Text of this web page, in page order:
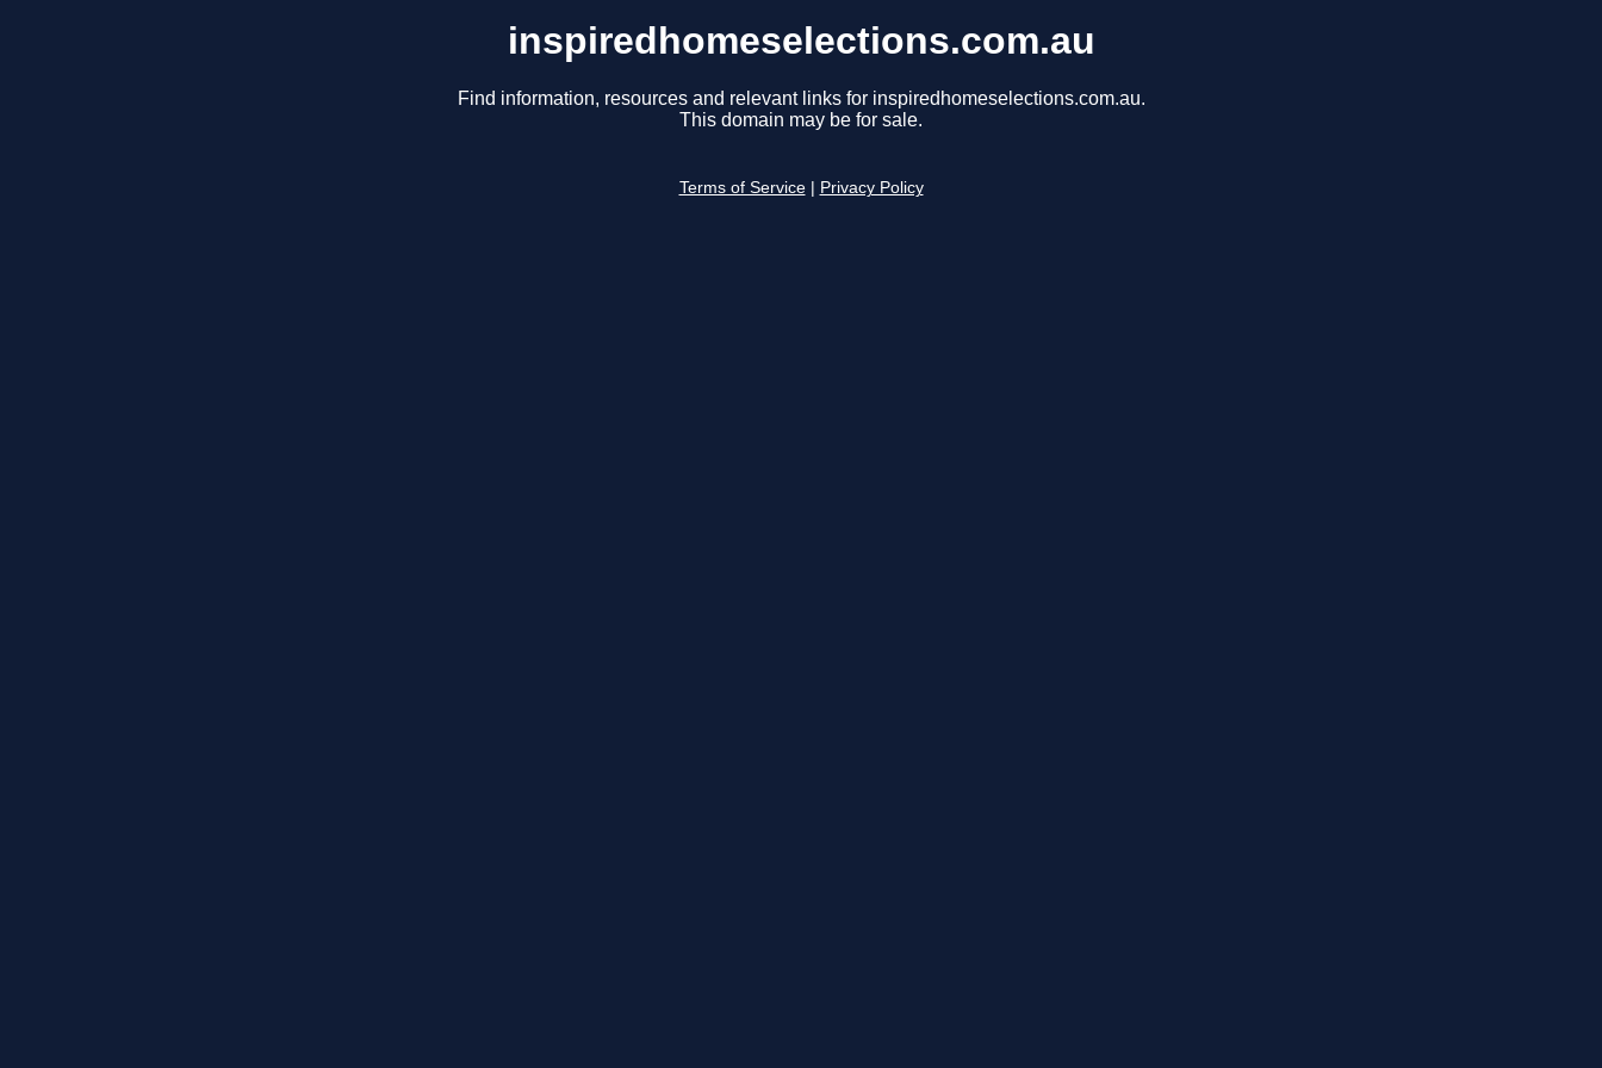
inspiredhomeselections.com.au
Find information, resources and relevant links for inspiredhomeselections.com.au.
This domain may be for sale.
Terms of Service Privacy Policy